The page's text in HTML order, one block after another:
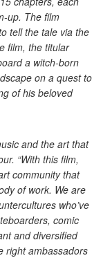
up. The film
tell the tale via the
film, the titular
a witch-born
on a quest to
of his beloved
and the art that
“With this film,
community that
of work. We are
who’ve
comic
and diversified
right ambassadors